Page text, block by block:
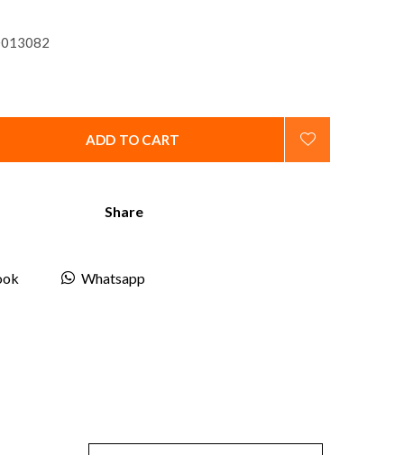
ADD TO CART
Share
Whatsapp